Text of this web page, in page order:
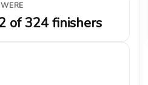
of 324 finishers